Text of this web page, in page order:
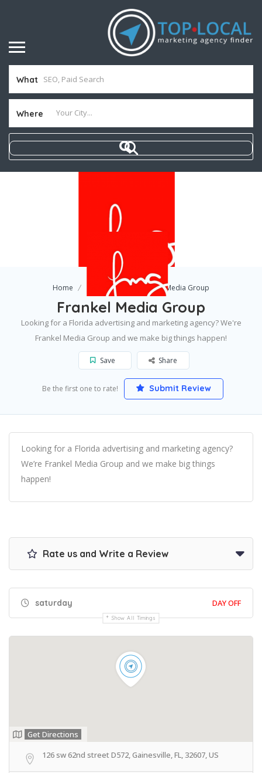
What
Where
Home Gainesville Frankel Media Group
Frankel Media Group
Looking for a Florida advertising and marketing agency? We're
Frankel Media Group and we make big things happen!
Save Share
Be the first one to rate! Submit Review
Looking for a Florida advertising and marketing agency?
We’re Frankel Media Group and we make big things
happen!
Rate us and Write a Review
saturday DAY OFF
Show All Timings
Get Directions
126 sw 62nd street D572, Gainesville, FL, 32607, US